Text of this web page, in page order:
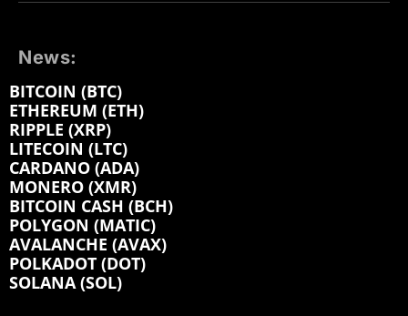
News:
BITCOIN (BTC)
ETHEREUM (ETH)
RIPPLE (XRP)
LITECOIN (LTC)
CARDANO (ADA)
MONERO (XMR)
BITCOIN CASH (BCH)
POLYGON (MATIC)
AVALANCHE (AVAX)
POLKADOT (DOT)
SOLANA (SOL)